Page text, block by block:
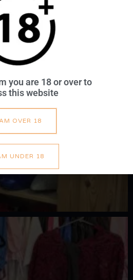
you are 18 or over to
this website
OVER 18
UNDER 18